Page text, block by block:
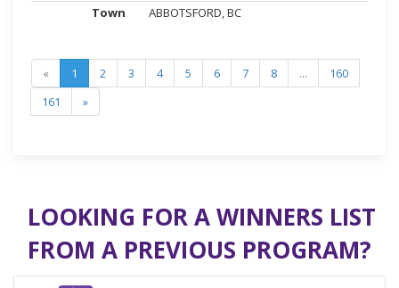
ABBOTSFORD, BC
« 1 2 3 4 5 6 7 8 ...
160
161
»
LOOKING FOR A WINNERS LIST
FROM A PREVIOUS PROGRAM?